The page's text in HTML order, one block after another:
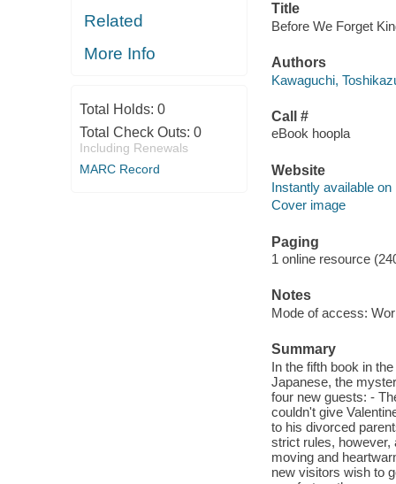
Related
More Info
Total Holds: 0
Total Check Outs: 0
Including Renewals
MARC Record
Title
Before We Forget
Authors
Kawaguchi,
Call #
eBook hoopla
Website
Instantly available on
Cover image
Paging
1 online resource
Notes
Mode of access:
Summary
In the fifth book in
Japanese, the
four new guests: -
couldn't give
to his divorced
strict rules, however,
moving and
new visitors wish to